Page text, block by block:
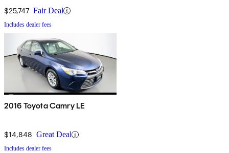
$25,747 Fair Deal
Includes dealer fees
2016 Toyota Camry LE
$14,848 Great Deal
Includes dealer fees